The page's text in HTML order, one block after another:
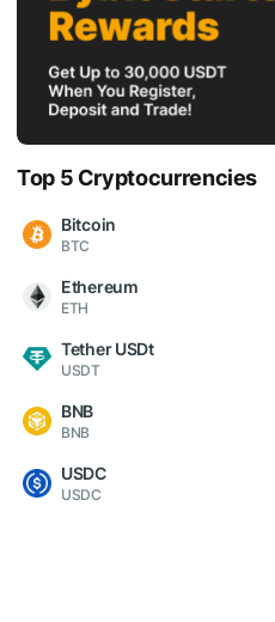
Top 5 Cryptocurrencies
Bitcoin
BTC
Ethereum
ETH
Tether USDt
USDT
BNB
BNB
USDC
USDC